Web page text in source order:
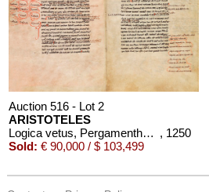
Auction 516 - Lot 2
ARISTOTELES
Logica vetus, Pergamenthandschrift , 1250
Sold: € 90,000 / $ 103,499